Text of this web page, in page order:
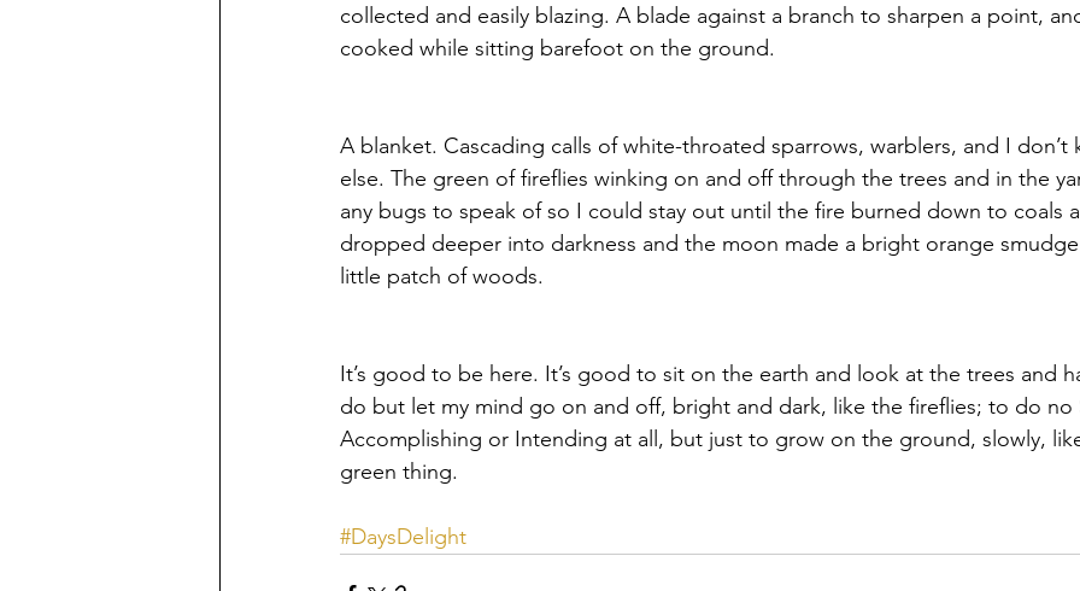
collected and easily blazing. A blade against a branch to sharpen a point,
cooked while sitting barefoot on the ground.
A blanket. Cascading calls of white-throated sparrows, warblers, and I don’t
else. The green of fireflies winking on and off through the trees and in the
any bugs to speak of so I could stay out until the fire burned down to coals
dropped deeper into darkness and the moon made a bright orange
little patch of woods.
It’s good to be here. It’s good to sit on the earth and look at the trees and
do but let my mind go on and off, bright and dark, like the fireflies; to do no
Accomplishing or Intending at all, but just to grow on the ground, slowly,
green thing.
#DaysDelight